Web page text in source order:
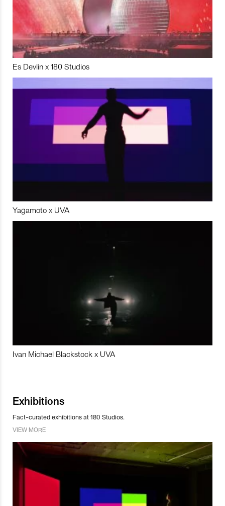
Es Devlin x 180 Studios
Yagamoto x UVA
Ivan Michael Blackstock x UVA
Exhibitions
Fact-curated exhibitions at 180 Studios.
VIEW MORE